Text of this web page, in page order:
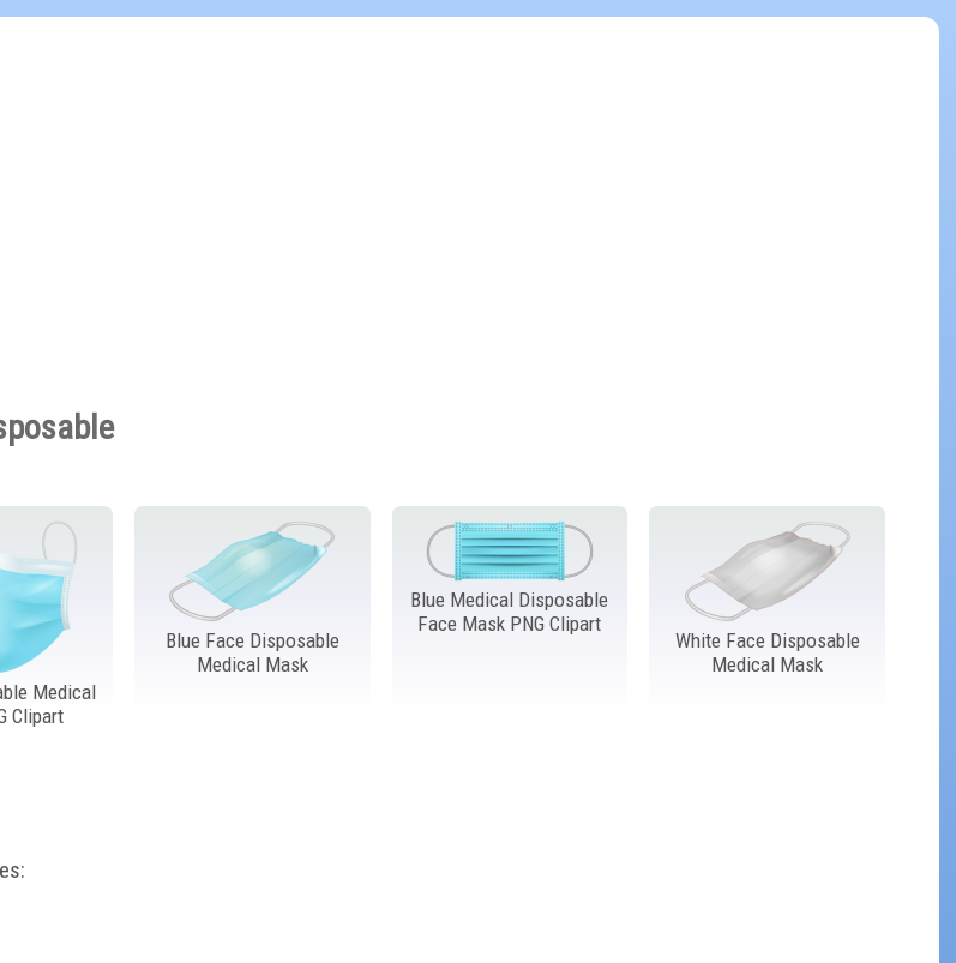
Medical
Clipart
Blue Face Disposable
Medical Mask
Blue Medical Disposable
Face Mask PNG Clipart
White Face Disposable
Medical Mask